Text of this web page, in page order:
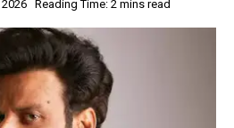
Reading Time: 2 mins read